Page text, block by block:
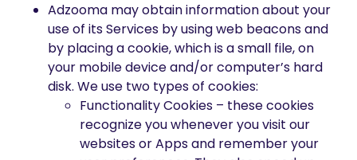
Adzooma may obtain information about your
use of its Services by using web beacons and
by placing a cookie, which is a small file, on
your mobile device and/or computer’s hard
disk. We use two types of cookies:
Functionality Cookies – these cookies
recognize you whenever you visit our
websites or Apps and remember your